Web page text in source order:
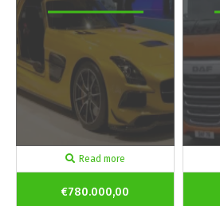
Read more
€780.000,00